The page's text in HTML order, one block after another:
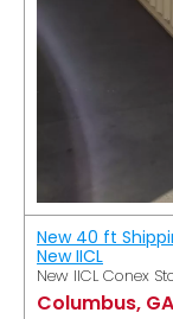
New 40 ft
New IICL
New IICL Conex
Columbus, GA